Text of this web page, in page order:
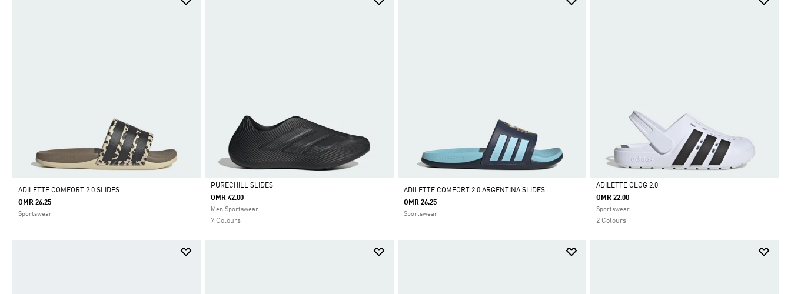
ADILETTE COMFORT 2.0 SLIDES
OMR 26.25
Sportswear
Selected
PURECHILL SLIDES
OMR 42.00
Men Sportswear
7 Colours
ADILETTE COMFORT 2.0 ARGENTINA SLIDES
OMR 26.25
Sportswear
Selected
ADILETTE CLOG 2.0
OMR 22.00
Sportswear
2 Colours